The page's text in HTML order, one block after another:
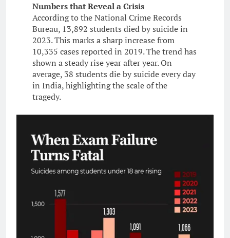
Numbers that Reveal a Crisis
According to the National Crime Records
Bureau, 13,892 students died by suicide in
2023. This marks a sharp increase from
10,335 cases reported in 2019. The trend has
shown a steady rise year after year. On
average, 38 students die by suicide every day
in India, highlighting the scale of the
tragedy.